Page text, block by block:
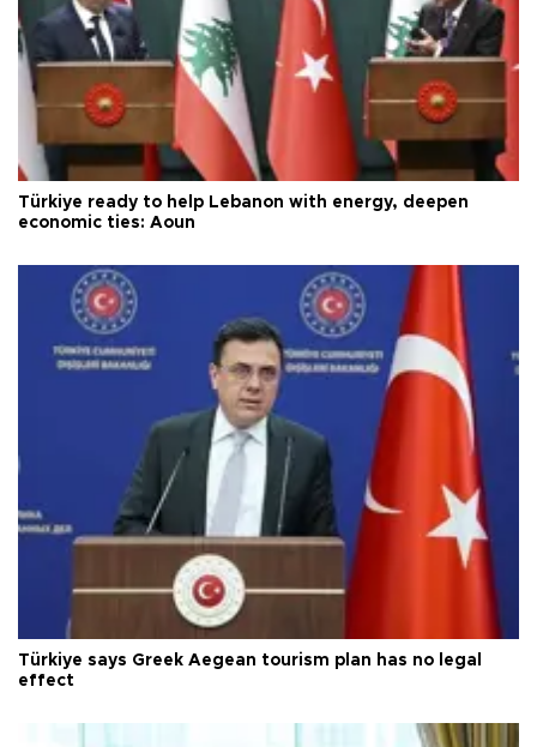
Türkiye ready to help Lebanon with energy, deepen
economic ties: Aoun
Türkiye says Greek Aegean tourism plan has no legal
effect